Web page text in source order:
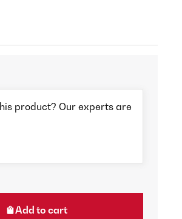
product? Our experts are
Add to cart